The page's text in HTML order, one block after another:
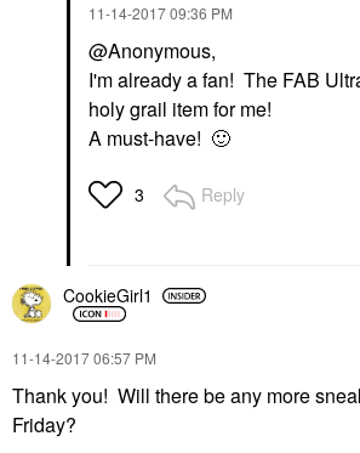
‎11-14-201709:36 PM
@Anonymous,
I'm already a fan! The FAB
holy grail item for me!
A must-have! 🙂
3 Reply
CookieGirl1
‎11-14-201706:57 PM
Thank you! Will there be any more
Friday?